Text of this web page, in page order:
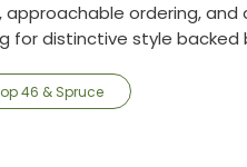
ordering, and
for distinctive style
46 & Spruce